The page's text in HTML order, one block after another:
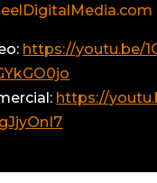
https://youtu.be/
https://